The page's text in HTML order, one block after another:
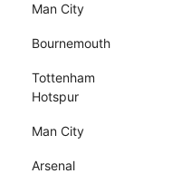
Man City
Bournemouth
Tottenham
Hotspur
Man City
Arsenal